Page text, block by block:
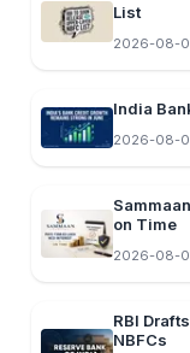
List
2026-08-
India
2026-08-
on Time
2026-08-
RBI
NBFCs